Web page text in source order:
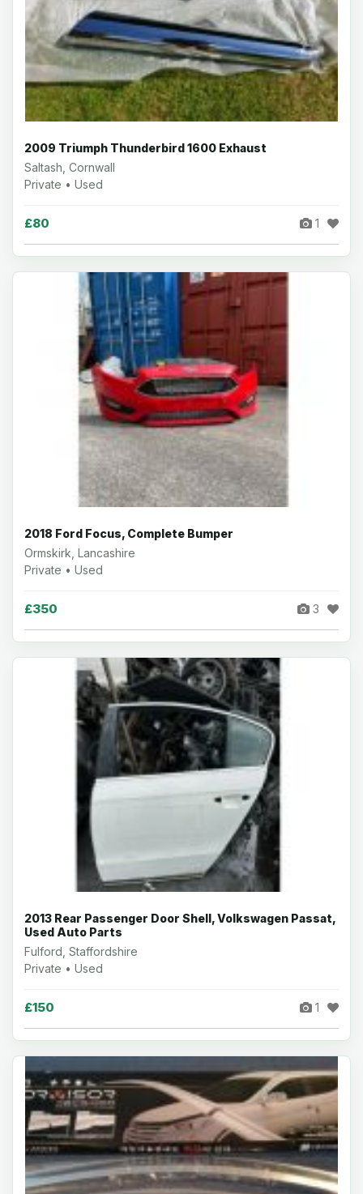
2009 Triumph Thunderbird 1600 Exhaust
Saltash, Cornwall
Private • Used
£80 1
2018 Ford Focus, Complete Bumper
Ormskirk, Lancashire
Private • Used
£350 3
2013 Rear Passenger Door Shell, Volkswagen Passat,
Used Auto Parts
Fulford, Staffordshire
Private • Used
£150 1